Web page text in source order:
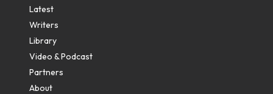
Latest
Writers
Library
Video & Podcast
Partners
About